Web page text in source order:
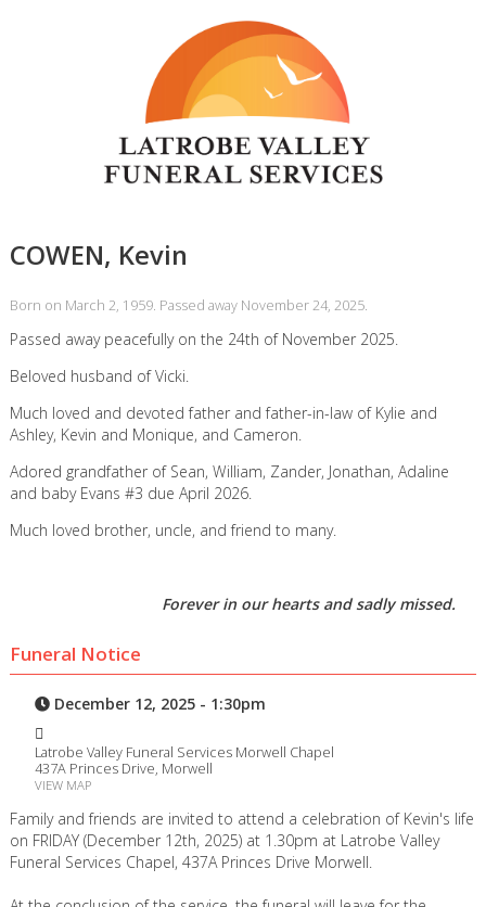
COWEN, Kevin
Born on March 2, 1959. Passed away November 24, 2025.
Passed away peacefully on the 24th of November 2025.
Beloved husband of Vicki.
Much loved and devoted father and father-in-law of Kylie and
Ashley, Kevin and Monique, and Cameron.
Adored grandfather of Sean, William, Zander, Jonathan, Adaline
and baby Evans #3 due April 2026.
Much loved brother, uncle, and friend to many.
Forever in our hearts and sadly missed.
Funeral Notice
December 12, 2025 - 1:30pm
Latrobe Valley Funeral Services Morwell Chapel
437A Princes Drive, Morwell
VIEW MAP
Family and friends are invited to attend a celebration of Kevin's life
on FRIDAY (December 12th, 2025) at 1.30pm at Latrobe Valley
Funeral Services Chapel, 437A Princes Drive Morwell.